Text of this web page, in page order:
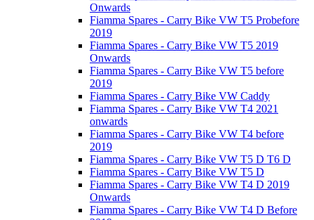
Onwards
Fiamma Spares - Carry Bike VW T5 Probefore
2019
Fiamma Spares - Carry Bike VW T5 2019
Onwards
Fiamma Spares - Carry Bike VW T5 before
2019
Fiamma Spares - Carry Bike VW Caddy
Fiamma Spares - Carry Bike VW T4 2021
onwards
Fiamma Spares - Carry Bike VW T4 before
2019
Fiamma Spares - Carry Bike VW T5 D T6 D
Fiamma Spares - Carry Bike VW T5 D
Fiamma Spares - Carry Bike VW T4 D 2019
Onwards
Fiamma Spares - Carry Bike VW T4 D Before